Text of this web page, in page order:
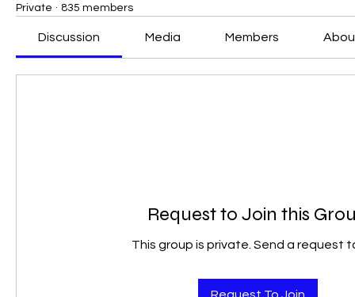
Private · 835 members
Discussion Media Members
Request to Join this
This group is private. Send a request
Request To Join